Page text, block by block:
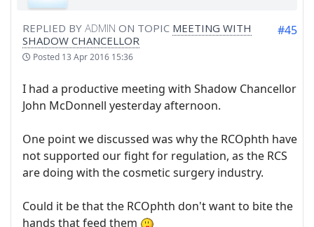
REPLIED BY ADMIN ON TOPIC MEETING WITH
SHADOW CHANCELLOR
Posted 13 Apr 2016 15:36
#45
I had a productive meeting with Shadow Chancellor
John McDonnell yesterday afternoon.
One point we discussed was why the RCOphth have
not supported our fight for regulation, as the RCS
are doing with the cosmetic surgery industry.
Could it be that the RCOphth don't want to bite the
hands that feed them